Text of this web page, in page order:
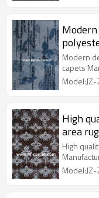
Modern
capets
High
area
High